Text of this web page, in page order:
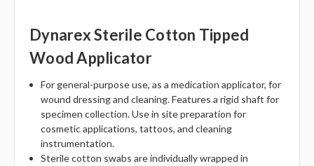
Dynarex Sterile Cotton Tipped
Wood Applicator
For general-purpose use, as a medication applicator, for
wound dressing and cleaning. Features a rigid shaft for
specimen collection. Use in site preparation for
cosmetic applications, tattoos, and cleaning
instrumentation.
Sterile cotton swabs are individually wrapped in